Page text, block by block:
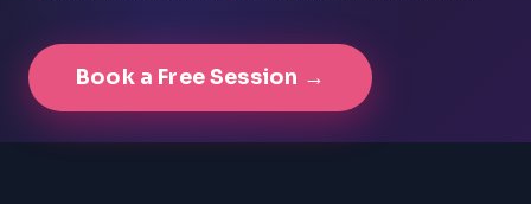
Book a Free Session →